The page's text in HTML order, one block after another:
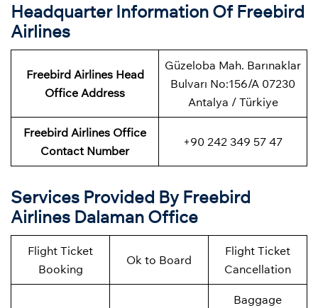
Headquarter Information Of Freebird
Airlines
Freebird Airlines Head
Office Address
Güzeloba Mah. Barınaklar
Bulvarı No:156/A 07230
Antalya / Türkiye
Freebird Airlines Office
Contact Number
+90 242 349 57 47
Services Provided By Freebird
Airlines Dalaman Office
Flight Ticket
Booking
Ok to Board
Flight Ticket
Cancellation
Baggage